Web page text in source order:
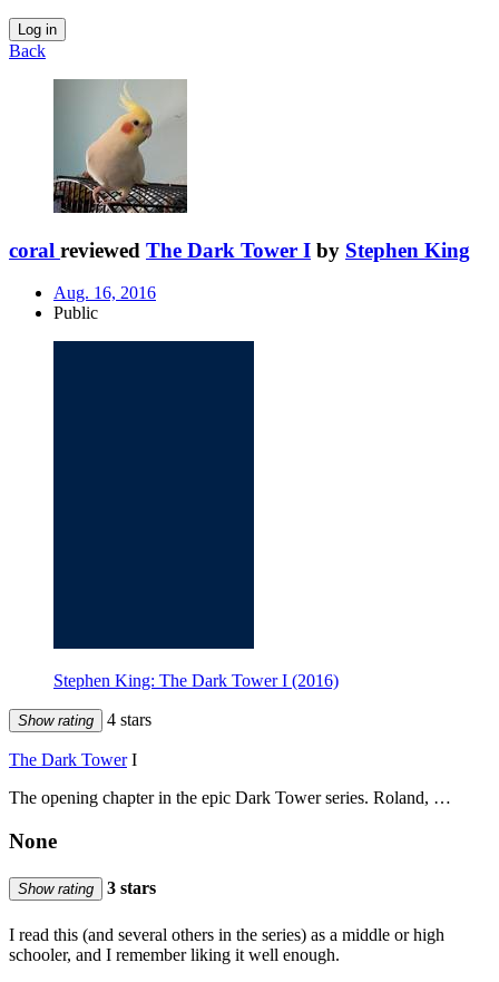
Log in
Back
coral reviewed The Dark Tower I by Stephen King
Aug. 16, 2016
Public
Stephen King: The Dark Tower I (2016)
Show rating 4 stars
The Dark TowerI
The opening chapter in the epic Dark Tower series. Roland, …
None
Show rating 3 stars
I read this (and several others in the series) as a middle or high
schooler, and I remember liking it well enough.